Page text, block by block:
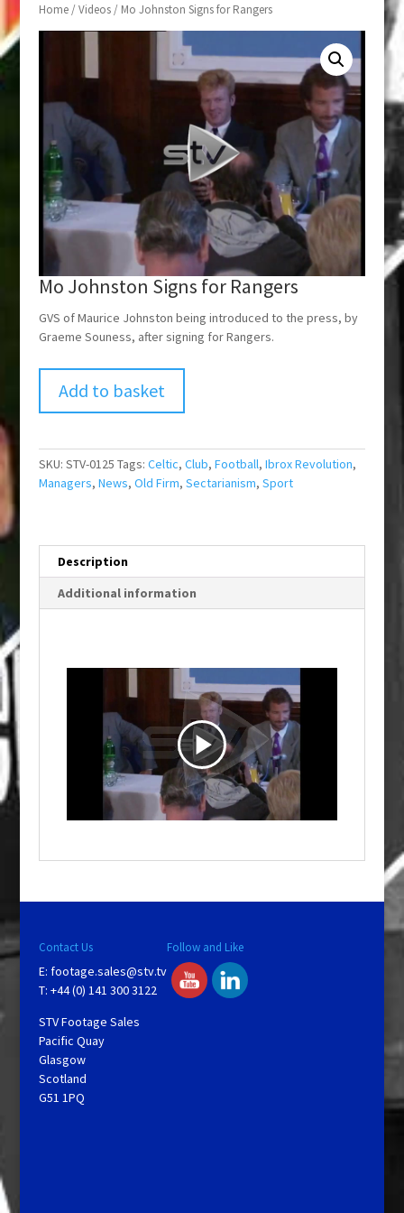
Home/Videos/ Mo Johnston Signs for Rangers
Mo Johnston Signs for Rangers
GVS of Maurice Johnston being introduced to the press, by
Graeme Souness, after signing for Rangers.
Add to basket
SKU: STV-0125 Tags: Celtic, Club, Football, Ibrox Revolution,
Managers, News, Old Firm, Sectarianism, Sport
Description
Additional information
P
l
V
i
Contact Us
E: footage.sales@stv.tv
T: +44 (0) 141 300 3122
STV Footage Sales
Pacific Quay
Glasgow
Scotland
G51 1PQ
Follow and Like